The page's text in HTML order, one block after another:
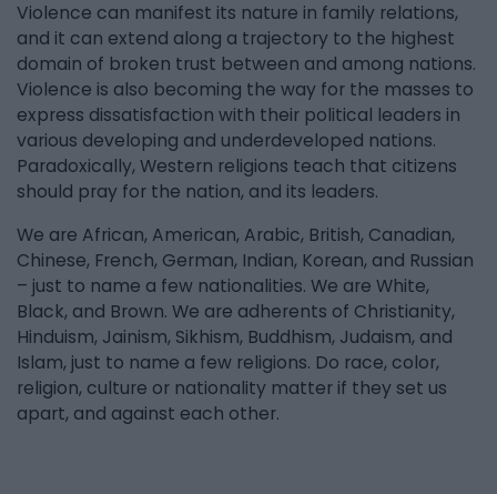
Violence can manifest its nature in family relations,
and it can extend along a trajectory to the highest
domain of broken trust between and among nations.
Violence is also becoming the way for the masses to
express dissatisfaction with their political leaders in
various developing and underdeveloped nations.
Paradoxically, Western religions teach that citizens
should pray for the nation, and its leaders.
We are African, American, Arabic, British, Canadian,
Chinese, French, German, Indian, Korean, and Russian
– just to name a few nationalities. We are White,
Black, and Brown. We are adherents of Christianity,
Hinduism, Jainism, Sikhism, Buddhism, Judaism, and
Islam, just to name a few religions. Do race, color,
religion, culture or nationality matter if they set us
apart, and against each other.